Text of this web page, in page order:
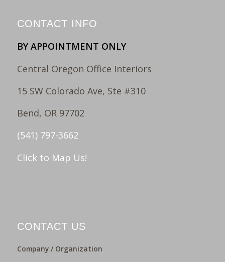
CONTACT INFO
BY APPOINTMENT ONLY
Central Oregon Office Interiors
15 SW Colorado Ave, Ste #310
Bend, OR 97702
(541) 797-3662
Click to Map Us!
CONTACT US
Company / Organization